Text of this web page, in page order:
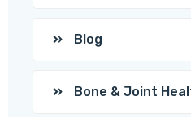
Blog
Bone & Joint